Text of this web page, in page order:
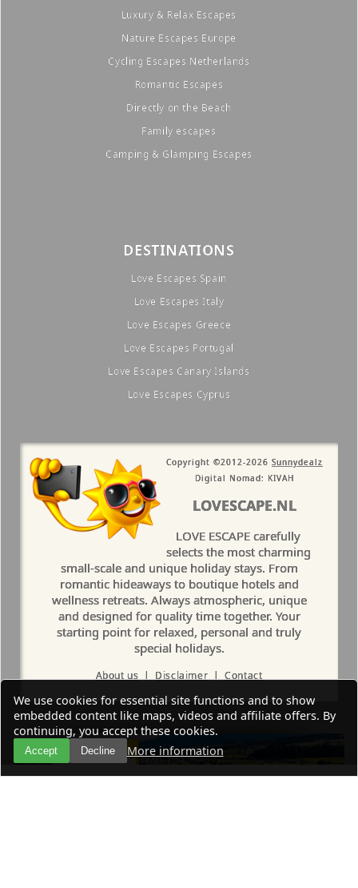
Luxury & Relax Escapes
Nature Escapes Europe
Cycling Escapes Netherlands
Romantic Escapes
Directly on the Beach
Family escapes
Camping & Glamping Escapes
DESTINATIONS
Love Escapes Spain
Love Escapes Italy
Love Escapes Greece
Love Escapes Portugal
Love Escapes Canary Islands
Love Escapes Cyprus
Copyright ©2012-2026 Sunnydealz
Digital Nomad: KIVAH
LOVESCAPE.NL
LOVE ESCAPE carefully
selects the most charming
small-scale and unique holiday stays. From
romantic hideaways to boutique hotels and
wellness retreats. Always atmospheric, unique
and designed for quality time together. Your
starting point for relaxed, personal and truly
special holidays.
About us | Disclaimer | Contact
We use cookies for essential site functions and to show
embedded content like maps, videos and affiliate offers. By
continuing, you accept these cookies.
Accept Decline More information